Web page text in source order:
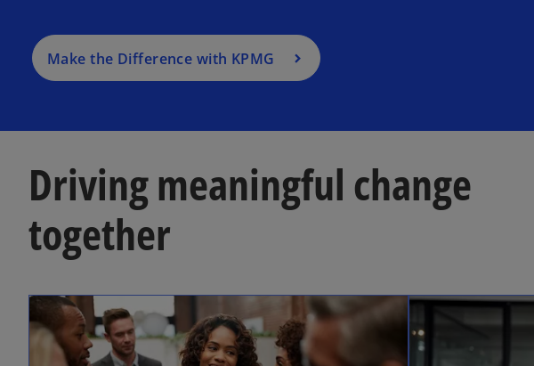
Make the Difference with KPMG
Driving meaningful change
together